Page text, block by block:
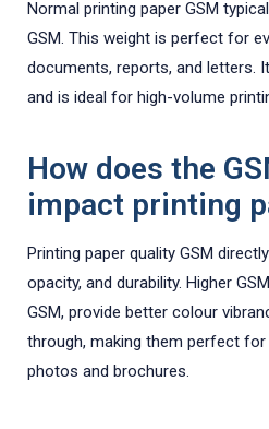
Normal printing paper GSM
GSM. This weight is perfect for
documents, reports, and letters.
and is ideal for high-volume
How does the
impact printing
Printing paper quality GSM
opacity, and durability. Higher
GSM, provide better colour
through, making them perfect for
photos and brochures.